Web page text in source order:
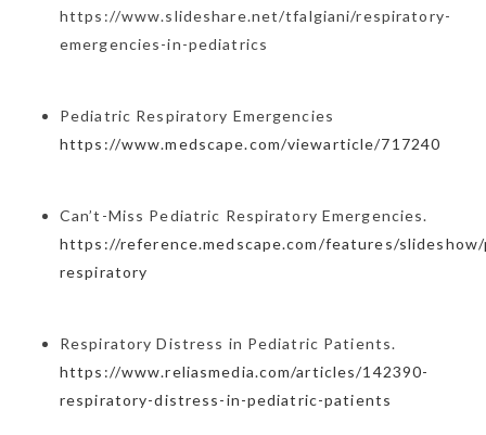
https://www.slideshare.net/tfalgiani/respiratory-
emergencies-in-pediatrics
Pediatric Respiratory Emergencies
https://www.medscape.com/viewarticle/717240
Can’t-Miss Pediatric Respiratory Emergencies.
https://reference.medscape.com/features/
respiratory
Respiratory Distress in Pediatric Patients.
https://www.reliasmedia.com/articles/142390-
respiratory-distress-in-pediatric-patients